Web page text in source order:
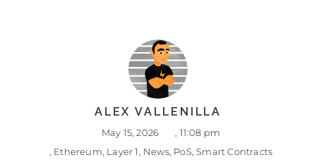
ALEX VALLENILLA
May 15, 2026
11:08 pm
Ethereum Layer 1 News, PoS,Smart Contracts